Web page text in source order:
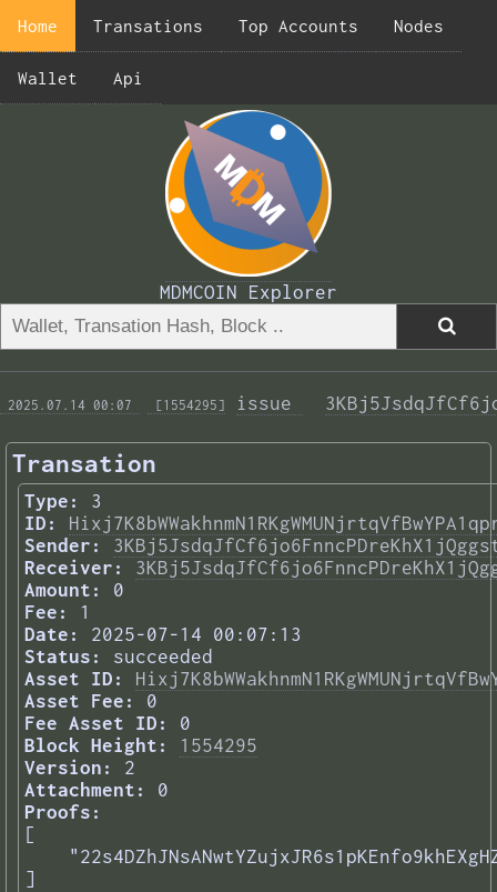
Home Transations Top Accounts Nodes
Wallet Api
MDMCOIN Explorer
2025.07.14 00:07 [1554295] issue
Transation
Type:
3
ID:
Sender:
Receiver:
Amount:
0
Fee:
1
Date:
2025-07-14 00:07:13
Status:
succeeded
Asset ID:
Asset Fee:
0
Fee Asset ID:
0
Block Height:
1554295
Version:
2
Attachment:
0
Proofs:
[
]